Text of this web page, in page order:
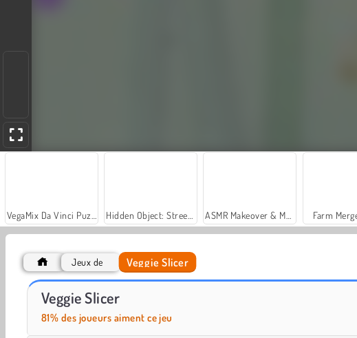
Farm
Food Match
Jeux de Veggie Slicer
Veggie Slicer
81% des joueurs aiment ce jeu